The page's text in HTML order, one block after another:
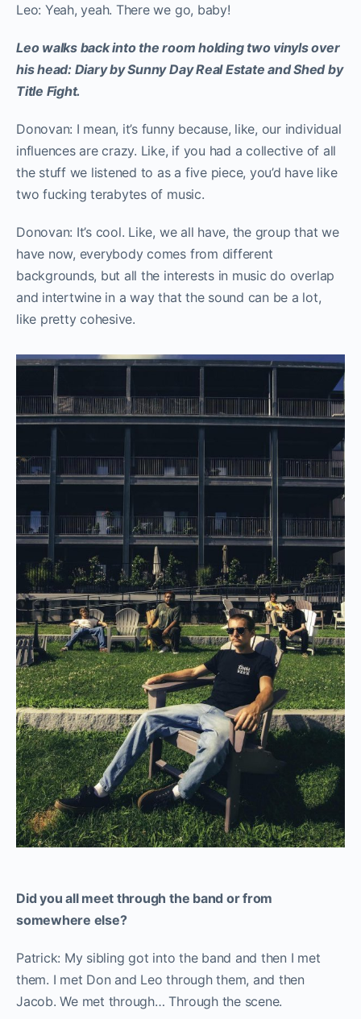
Leo: Yeah, yeah. There we go, baby!
Leo walks back into the room holding two vinyls over
his head: Diary by Sunny Day Real Estate and Shed by
Title Fight.
Donovan: I mean, it’s funny because, like, our individual
influences are crazy. Like, if you had a collective of all
the stuff we listened to as a five piece, you’d have like
two fucking terabytes of music.
Donovan: It’s cool. Like, we all have, the group that we
have now, everybody comes from different
backgrounds, but all the interests in music do overlap
and intertwine in a way that the sound can be a lot,
like pretty cohesive.
Did you all meet through the band or from
somewhere else?
Patrick: My sibling got into the band and then I met
them. I met Don and Leo through them, and then
Jacob. We met through… Through the scene.